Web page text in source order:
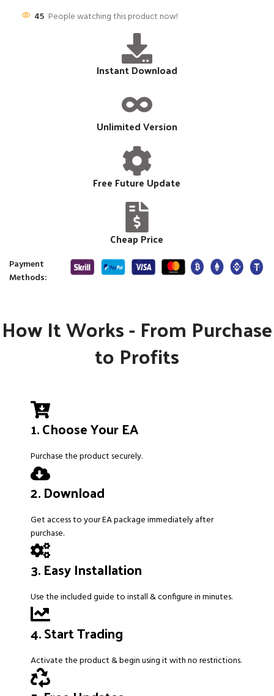
45 People watching this product now!
Instant Download
Unlimited Version
Free Future Update
Cheap Price
Payment
Methods:
How It Works - From Purchase
to Profits
1. Choose Your EA
Purchase the product securely.
2. Download
Get access to your EA package immediately after
purchase.
3. Easy Installation
Use the included guide to install & configure in minutes.
4. Start Trading
Activate the product & begin using it with no restrictions.